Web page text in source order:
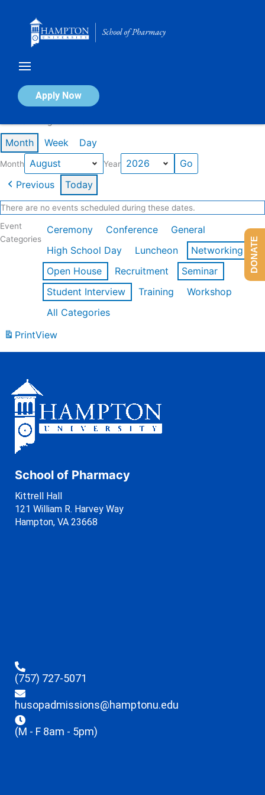
Apply Now
Calendar of Events
Month Week Day
Month Year
Previous Today
There are no events scheduled during these dates.
Event
Categories
Ceremony Conference
General
High School Day
Luncheon
Networking
Open House
Recruitment
Seminar
Student Interview
Training
Workshop
All Categories
PrintView
School of Pharmacy
Kittrell Hall
121 William R. Harvey Way
Hampton, VA 23668
(757) 727-5071
husopadmissions@hamptonu.edu
(M - F 8am - 5pm)
DONATE